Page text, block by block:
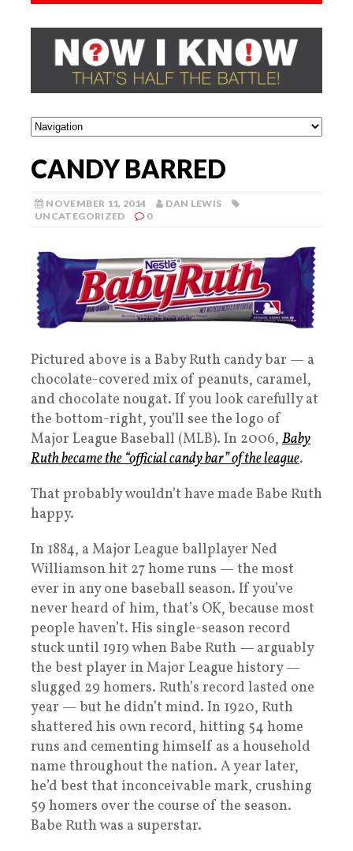
CANDY BARRED
NOVEMBER 11, 2014
DAN LEWIS
UNCATEGORIZED
0
Pictured above is a Baby Ruth candy bar — a
chocolate-covered mix of peanuts, caramel,
and chocolate nougat. If you look carefully at
the bottom-right, you’ll see the logo of
Major League Baseball (MLB). In 2006, Baby
Ruth became the “official candy bar” of the league.
That probably wouldn’t have made Babe Ruth
happy.
In 1884, a Major League ballplayer Ned
Williamson hit 27 home runs — the most
ever in any one baseball season. If you’ve
never heard of him, that’s OK, because most
people haven’t. His single-season record
stuck until 1919 when Babe Ruth — arguably
the best player in Major League history —
slugged 29 homers. Ruth’s record lasted one
year — but he didn’t mind. In 1920, Ruth
shattered his own record, hitting 54 home
runs and cementing himself as a household
name throughout the nation. A year later,
he’d best that inconceivable mark, crushing
59 homers over the course of the season.
Babe Ruth was a superstar.